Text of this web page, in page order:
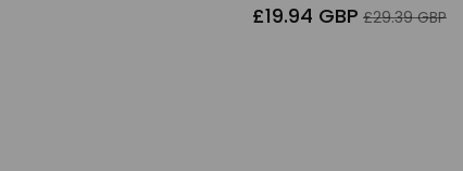
Sale
£19.94 GBP Regular
£29.39 GBP